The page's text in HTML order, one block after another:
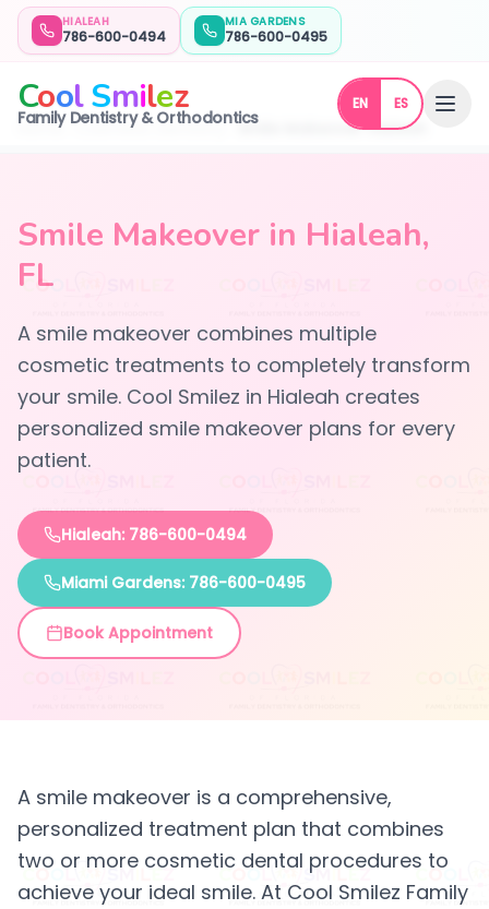
HIALEAH
786-600-0494
MIA GARDENS
786-600-0495
CoolSmilez
Family Dentistry & Orthodontics
EN ES
Home Cosmetic Dentistry Smile Makeover Hialeah
Smile Makeover in Hialeah,
FL
A smile makeover combines multiple
cosmetic treatments to completely transform
your smile. Cool Smilez in Hialeah creates
personalized smile makeover plans for every
patient.
Hialeah: 786-600-0494
Miami Gardens: 786-600-0495
Book Appointment
A smile makeover is a comprehensive,
personalized treatment plan that combines
two or more cosmetic dental procedures to
achieve your ideal smile. At Cool Smilez Family